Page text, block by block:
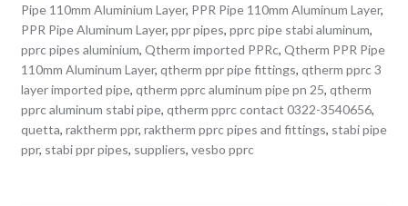
Pipe 110mm Aluminium Layer, PPR Pipe 110mm Aluminum Layer,
PPR Pipe Aluminum Layer, ppr pipes, pprc pipe stabi aluminum,
pprc pipes aluminium, Qtherm imported PPRc, Qtherm PPR Pipe
110mm Aluminum Layer, qtherm ppr pipe fittings, qtherm pprc 3
layer imported pipe, qtherm pprc aluminum pipe pn 25, qtherm
pprc aluminum stabi pipe, qtherm pprc contact 0322-3540656,
quetta, raktherm ppr, raktherm pprc pipes and fittings, stabi pipe
ppr, stabi ppr pipes, suppliers, vesbo pprc